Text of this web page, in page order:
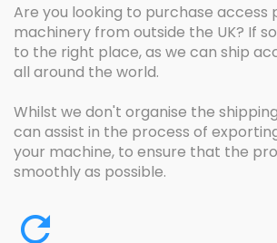
Are you looking to purchase access
machinery from outside the UK? If
to the right place, as we can ship
all around the world.
Whilst we don't organise the
can assist in the process of
your machine, to ensure that the
smoothly as possible.